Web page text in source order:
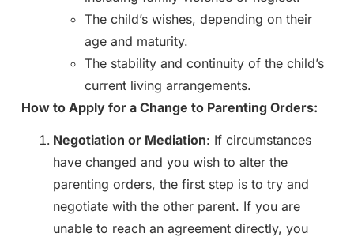
The child’s wishes, depending on their
age and maturity.
The stability and continuity of the child’s
current living arrangements.
How to Apply for a Change to Parenting Orders:
Negotiation or Mediation: If circumstances
have changed and you wish to alter the
parenting orders, the first step is to try and
negotiate with the other parent. If you are
unable to reach an agreement directly, you